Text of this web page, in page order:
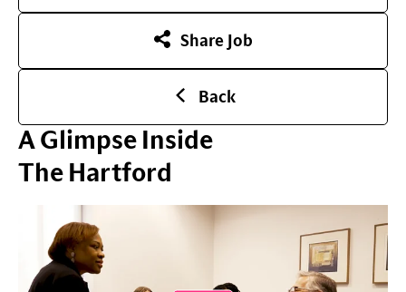
Share Job
Back
A Glimpse Inside
The Hartford